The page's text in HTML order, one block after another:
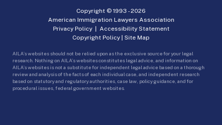
Copyright © 1993 -2026
American Immigration Lawyers Association
Privacy Policy| Accessibility Statement
Copyright Policy | Site Map
AILA’s websites should not be relied upon as the exclusive source for your legal
research. Nothing on AILA’s websites constitutes legal advice, and information on
AILA’s websites is not a substitute for independent legal advice based on a thorough
review and analysis of the facts of each individual case, and independent research
based on statutory and regulatory authorities, case law, policy guidance, and for
procedural issues, federal government websites.